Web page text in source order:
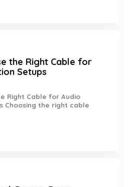
the Right Cable for
Setups
Right Cable for Audio
Choosing the right cable